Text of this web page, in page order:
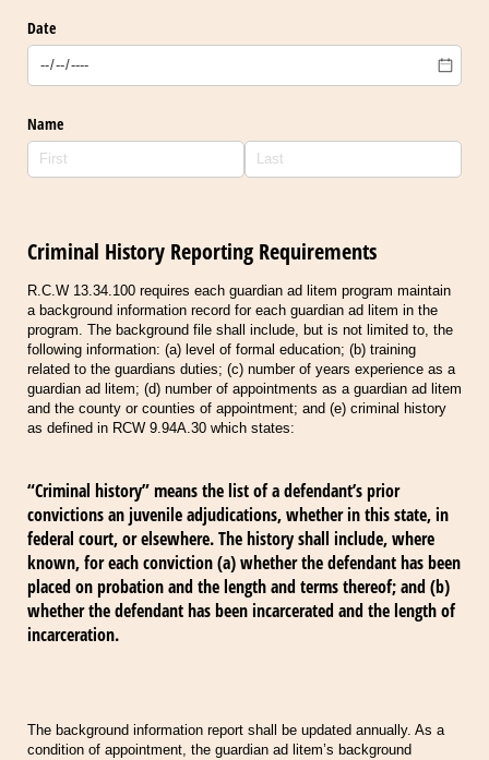
Date
Name
Criminal History Reporting Requirements
R.C.W 13.34.100 requires each guardian ad litem program maintain
a background information record for each guardian ad litem in the
program. The background file shall include, but is not limited to, the
following information: (a) level of formal education; (b) training
related to the guardians duties; (c) number of years experience as a
guardian ad litem; (d) number of appointments as a guardian ad litem
and the county or counties of appointment; and (e) criminal history
as defined in RCW 9.94A.30 which states:
“Criminal history” means the list of a defendant’s prior
convictions an juvenile adjudications, whether in this state, in
federal court, or elsewhere. The history shall include, where
known, for each conviction (a) whether the defendant has been
placed on probation and the length and terms thereof; and (b)
whether the defendant has been incarcerated and the length of
incarceration.
The background information report shall be updated annually. As a
condition of appointment, the guardian ad litem’s background